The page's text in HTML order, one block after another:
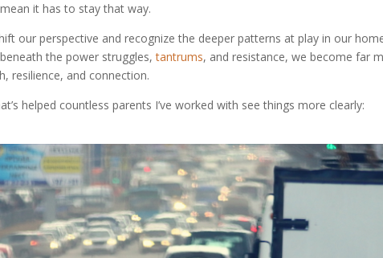
it has to stay that way.
our perspective and recognize the deeper patterns at play in our
the power struggles,tantrums, and resistance, we become far
resilience, and connection.
helped countless parents I’ve worked with see things more clearly: